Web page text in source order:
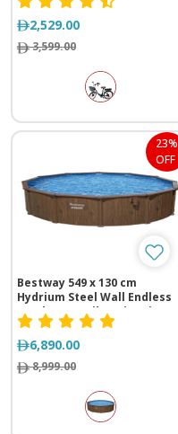
2,529.00
3,599.00
23%
OFF
Bestway 549 x 130 cm
Hydrium Steel Wall Endless
Outdoor Family Swimming
Pool
6,890.00
8,999.00